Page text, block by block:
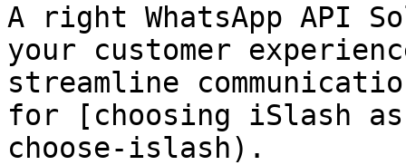
A right WhatsApp API
your customer
streamline
for [choosing iSlash as
choose-islash).